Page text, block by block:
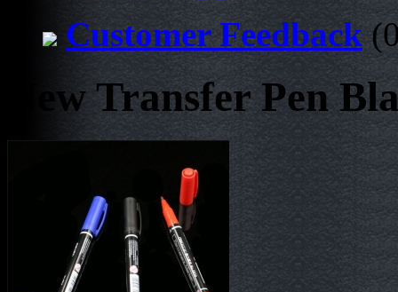
Customer Feedback
New Transfer Pen